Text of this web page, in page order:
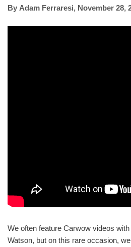
By Adam Ferraresi, November 28,
We often feature Carwow videos
Watson, but on this rare occasion,